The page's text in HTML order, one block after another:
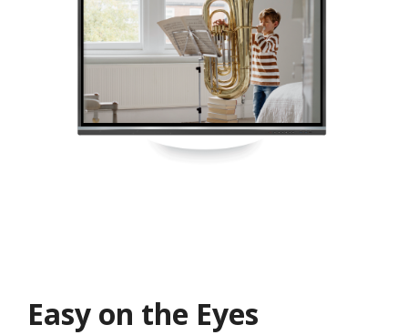
Easy on the Eyes